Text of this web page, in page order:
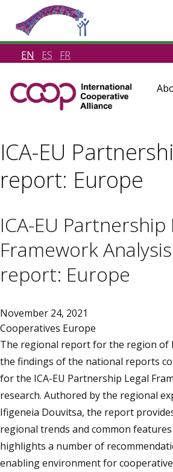
EN ES FR
ICA-EU
report: Europe
ICA-EU Partnership
Framework
report: Europe
November 24, 2021
Cooperatives Europe
The regional report for the region of
the findings of the national reports
for the ICA-EU Partnership Legal
research. Authored by the regional
Ifigeneia Douvitsa, the report
regional trends and common
highlights a number of
enabling environment for